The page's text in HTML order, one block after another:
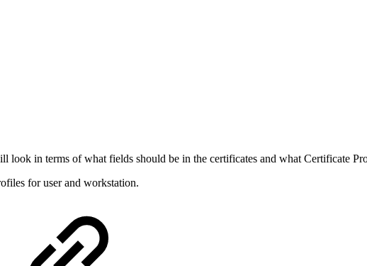
look in terms of what fields should be in the certificates and what Certificate
for user and workstation.